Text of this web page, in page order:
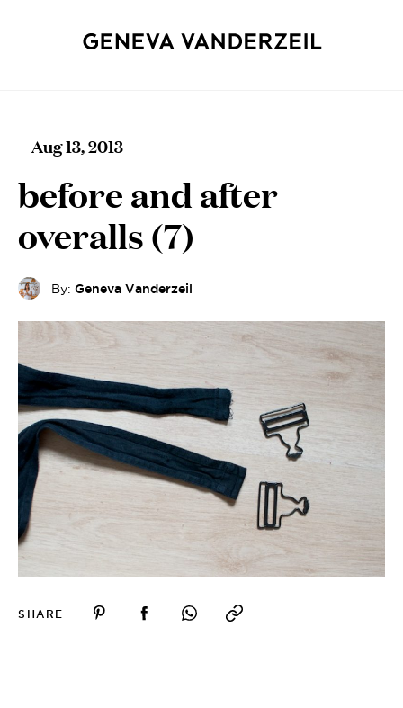
Aug 13, 2013
before and after
overalls (7)
By: Geneva Vanderzeil
SHARE